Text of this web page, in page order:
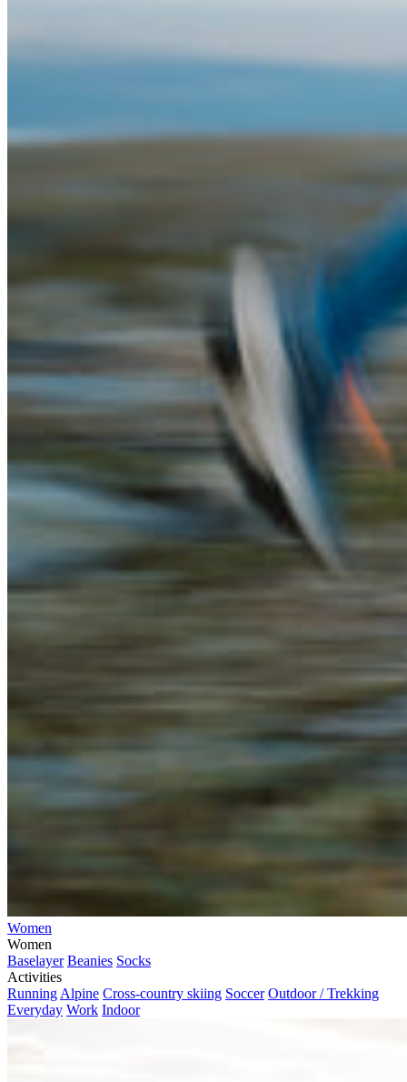
Women
Women
Baselayer Beanies Socks
Activities
Running Alpine Cross-country skiing Soccer Outdoor / Trekking
Everyday Work Indoor